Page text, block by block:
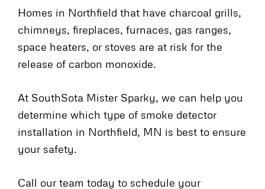
Homes in Northfield that have charcoal grills,
chimneys, fireplaces, furnaces, gas ranges,
space heaters, or stoves are at risk for the
release of carbon monoxide.
At SouthSota Mister Sparky, we can help you
determine which type of smoke detector
installation in Northfield, MN is best to ensure
your safety.
Call our team today to schedule your